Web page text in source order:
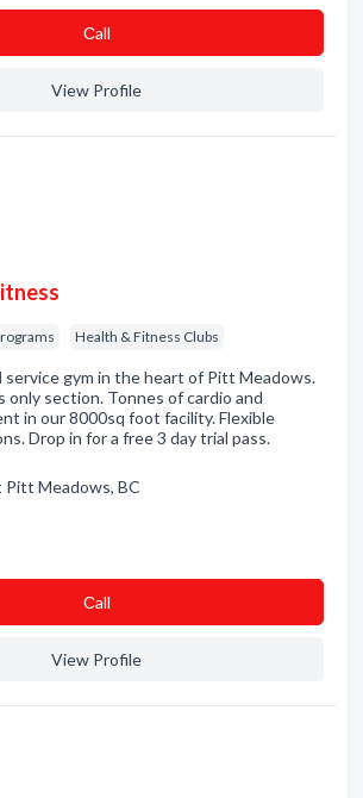
Сall
View Profile
Health & Fitness Clubs
service gym in the heart of Pitt Meadows.
only section. Tonnes of cardio and
in our 8000sq foot facility. Flexible
Drop in for a free 3 day trial pass.
Pitt Meadows, BC
Сall
View Profile